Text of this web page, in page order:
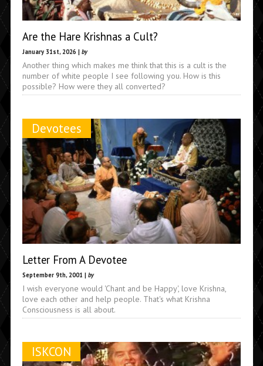
Are the Hare Krishnas a Cult?
January 31st, 2026 | by
Another thing which makes me think that this is a cult is the
number of white people I see following you. How is this
possible? How were they all converted?
Devotees
Letter From A Devotee
September 9th, 2001 | by
I wish everyone would 'Chant and be Happy', love Krishna,
love each other and help people. That's what Krishna
Consciousness is all about.
ISKCON